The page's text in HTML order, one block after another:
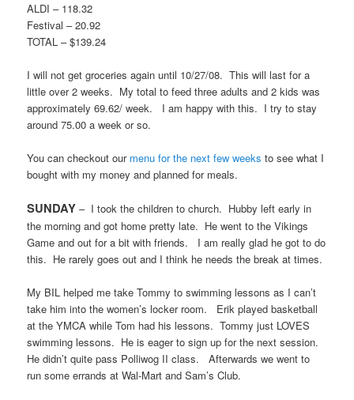
ALDI – 118.32
Festival – 20.92
TOTAL – $139.24
I will not get groceries again until 10/27/08. This will last for a
little over 2 weeks. My total to feed three adults and 2 kids was
approximately 69.62/ week.
I am happy with this. I try to stay
around 75.00 a week or so.
You can checkout our menu for the next few weeks to see what I
bought with my money and planned for meals.
SUNDAY – I took the children to church. Hubby left early in
the morning and got home pretty late. He went to the Vikings
Game and out for a bit with friends.
I am really glad he got to do
this. He rarely goes out and I think he needs the break at times.
My BIL helped me take Tommy to swimming lessons as I can’t
take him into the women’s locker room.
Erik played basketball
at the YMCA while Tom had his lessons. Tommy just LOVES
swimming lessons. He is eager to sign up for the next session.
He didn’t quite pass Polliwog II class.
Afterwards we went to
run some errands at Wal-Mart and Sam’s Club.